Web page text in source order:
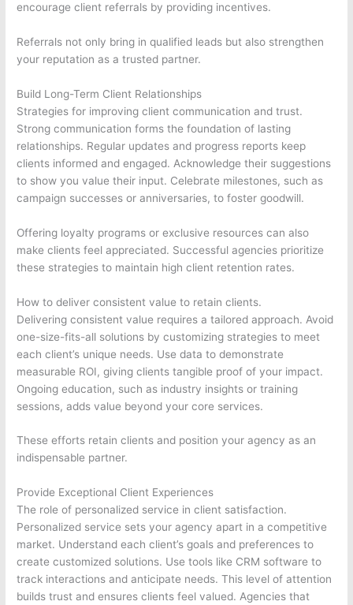
encourage client referrals by providing incentives.
Referrals not only bring in qualified leads but also strengthen
your reputation as a trusted partner.
Build Long-Term Client Relationships
Strategies for improving client communication and trust.
Strong communication forms the foundation of lasting
relationships. Regular updates and progress reports keep
clients informed and engaged. Acknowledge their suggestions
to show you value their input. Celebrate milestones, such as
campaign successes or anniversaries, to foster goodwill.
Offering loyalty programs or exclusive resources can also
make clients feel appreciated. Successful agencies prioritize
these strategies to maintain high client retention rates.
How to deliver consistent value to retain clients.
Delivering consistent value requires a tailored approach. Avoid
one-size-fits-all solutions by customizing strategies to meet
each client’s unique needs. Use data to demonstrate
measurable ROI, giving clients tangible proof of your impact.
Ongoing education, such as industry insights or training
sessions, adds value beyond your core services.
These efforts retain clients and position your agency as an
indispensable partner.
Provide Exceptional Client Experiences
The role of personalized service in client satisfaction.
Personalized service sets your agency apart in a competitive
market. Understand each client’s goals and preferences to
create customized solutions. Use tools like CRM software to
track interactions and anticipate needs. This level of attention
builds trust and ensures clients feel valued. Agencies that